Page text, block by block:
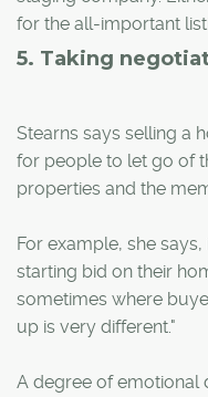
for the all-important
5. Taking
Stearns says selling a
for people to let go of
properties and the
For example, she
starting bid on their
sometimes where
up is very different."
A degree of emotional